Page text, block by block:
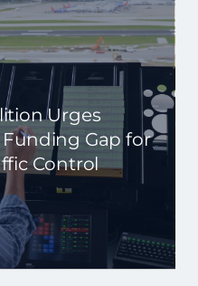
Urges
Funding Gap for
Control